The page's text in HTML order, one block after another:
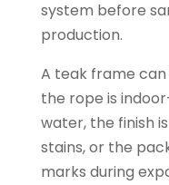
system before
production.
A teak frame
the rope is
water, the finish
stains, or the
marks during